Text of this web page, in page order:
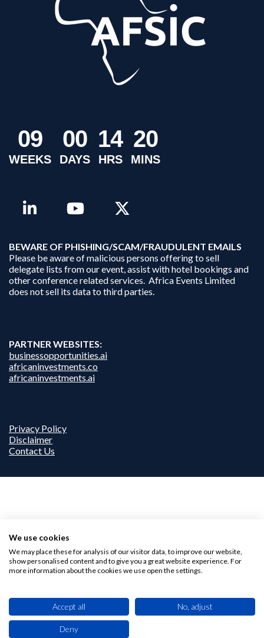
09
WEEKS
00
DAYS
14
HRS
20
MINS
BEWARE OF PHISHING/SCAM/FRAUDULENT EMAILS
Please be aware of malicious persons offering to sell
delegate lists from our event, assist with hotel bookings and
other conference related services. Africa Events Limited
does not sell its data to third parties.
PARTNER WEBSITES:
businessopportunities.ai
africaninvestments.co
africaninvestments.ai
Privacy Policy
Disclaimer
Contact Us
This site uses cookies. By browsing this website you agree to our use of cookies.
We use cookies
We may place these for analysis of our visitor data, to improve our website,
show personalised content and to give you a great website experience. For
more information about the cookies we use open the settings.
Accept all No, adjust
Deny